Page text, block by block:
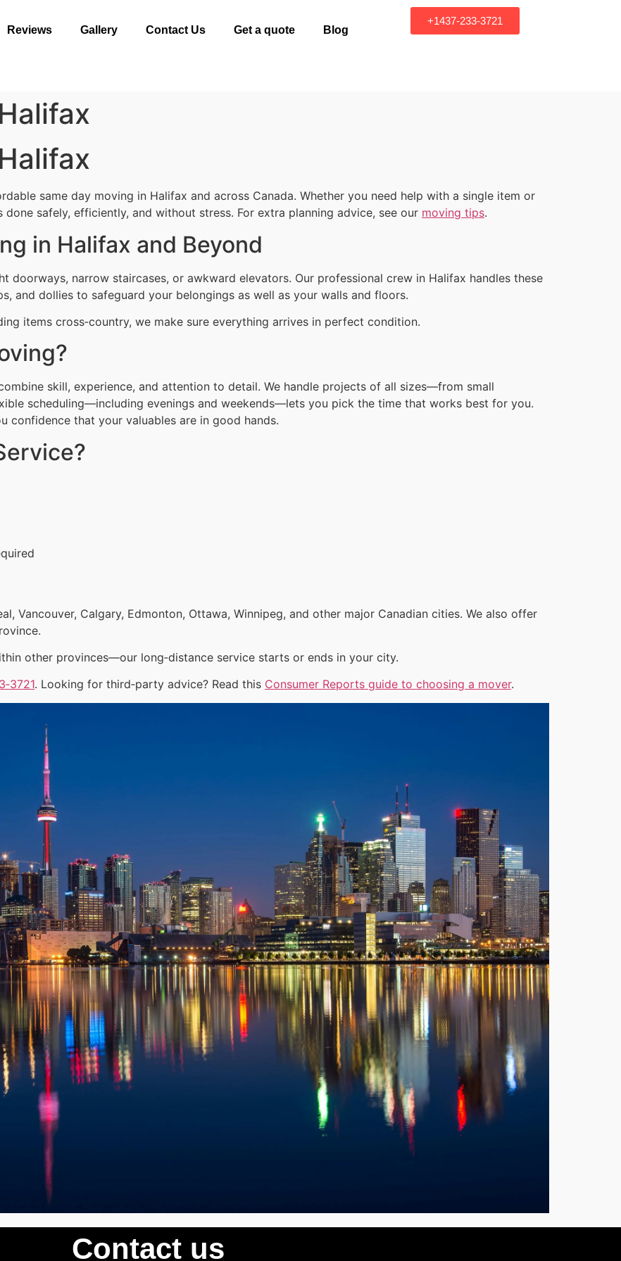
Reviews Gallery Contact Us Get a quote Blog
+1437-233-3721
same day moving in Halifax and across Canada. Whether you need help with a single item or
safely, efficiently, and without stress. For extra planning advice, see our moving tips.
in Halifax and Beyond
doorways, narrow staircases, or awkward elevators. Our professional crew in Halifax handles these
and dollies to safeguard your belongings as well as your walls and floors.
items cross‑country, we make sure everything arrives in perfect condition.
skill, experience, and attention to detail. We handle projects of all sizes—from small
scheduling—including evenings and weekends—lets you pick the time that works best for you.
confidence that your valuables are in good hands.
Vancouver, Calgary, Edmonton, Ottawa, Winnipeg, and other major Canadian cities. We also offer
other provinces—our long‑distance service starts or ends in your city.
. Looking for third‑party advice? Read this Consumer Reports guide to choosing a mover.
Contact us